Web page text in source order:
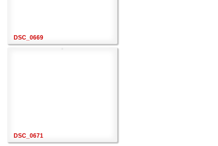
DSC_0669
DSC_0671